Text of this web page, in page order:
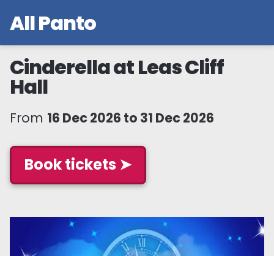
All Panto
Cinderella at Leas Cliff
Hall
From 16 Dec 2026 to 31 Dec 2026
Book tickets ➤